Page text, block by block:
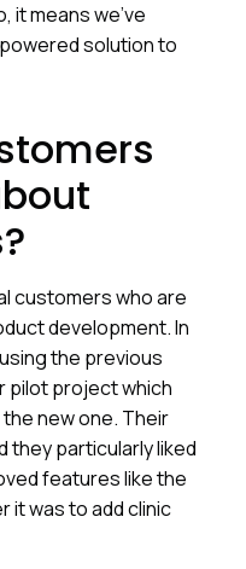
it means we’ve
solution to
customers who are
development. In
the previous
pilot project which
new one. Their
they particularly liked
features like the
it was to add clinic